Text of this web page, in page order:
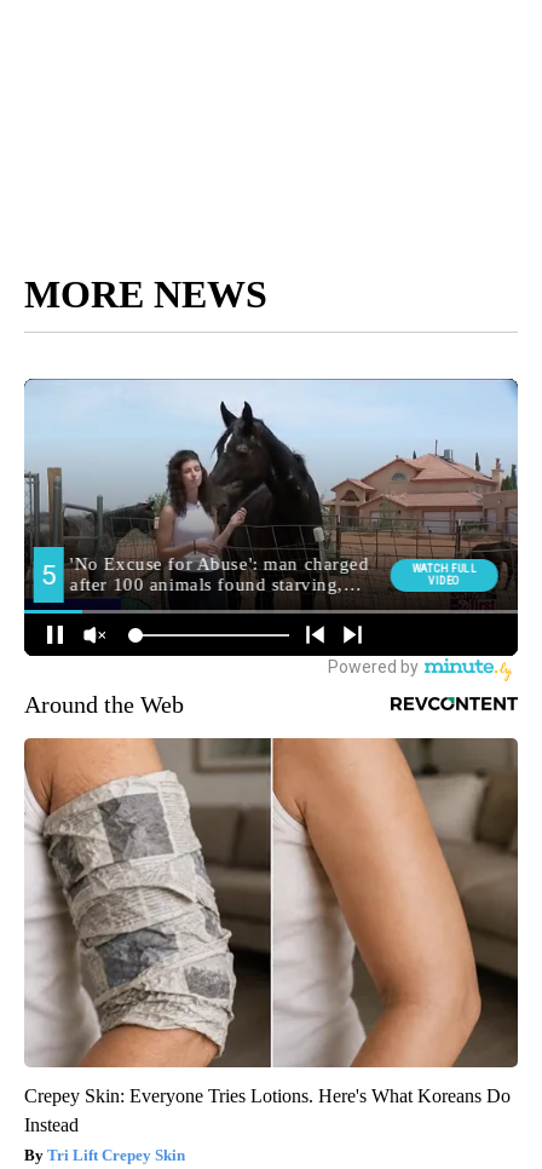
MORE NEWS
Around the Web
Crepey Skin: Everyone Tries Lotions. Here's What Koreans Do
Instead
Tri Lift Crepey Skin